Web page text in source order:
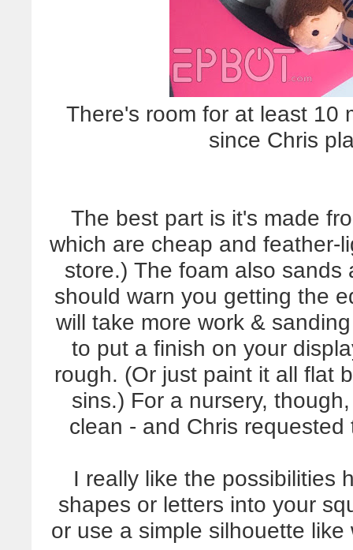
There's room for at least 10
since Chris
The best part is it's made
which are cheap and feather-
store.) The foam also
should warn you getting the
will take more work &
to put a finish on your
rough. (Or just paint it all flat
sins.) For a nursery,
clean - and Chris
I really like the possibilities
shapes or letters into your
or use a simple silhouette